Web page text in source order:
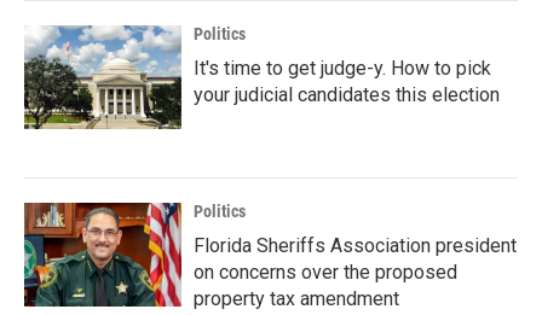
Politics
It's time to get judge-y. How to pick
your judicial candidates this election
Politics
Florida Sheriffs Association president
on concerns over the proposed
property tax amendment